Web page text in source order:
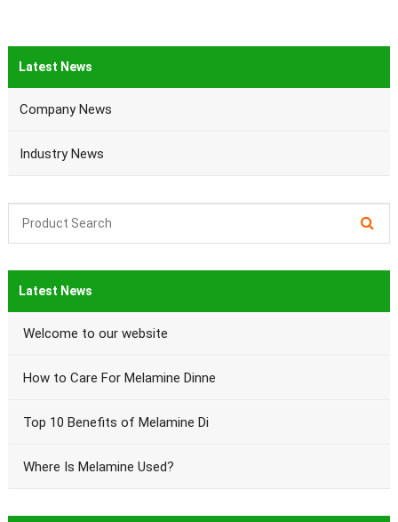
Latest News
Company News
Industry News
Latest News
Welcome to our website
How to Care For Melamine Dinne
Top 10 Benefits of Melamine Di
Where Is Melamine Used?